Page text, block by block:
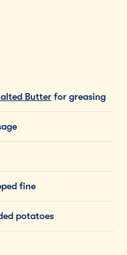
Butter for greasing
fine
potatoes